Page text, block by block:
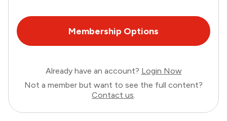
Membership Options
Already have an account? Login Now
Not a member but want to see the full content?
Contact us.